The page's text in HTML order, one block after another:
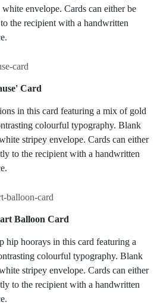
envelope. Cards can either be
the recipient with a handwritten
Card
in this card featuring a mix of gold
colourful typography. Blank
stripey envelope. Cards can either
to the recipient with a handwritten
Balloon Card
hip hoorays in this card featuring a
colourful typography. Blank
stripey envelope. Cards can either
to the recipient with a handwritten